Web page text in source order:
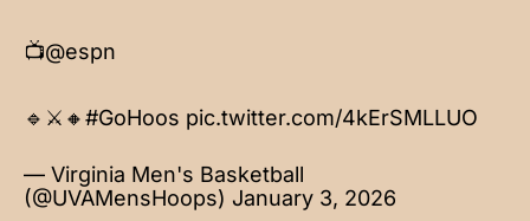
📺@espn
🔹⚔️🔸#GoHoos pic.twitter.com/4kErSMLLUO
— Virginia Men's Basketball
(@UVAMensHoops) January 3, 2026